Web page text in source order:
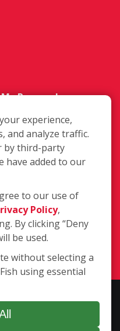
Personal
Loveland CO
The core services
cleaning. Additional
experience,
and analyze traffic.
by third-party
have added to our
to our use of
Policy,
By clicking “Deny
be used.
without selecting a
using essential